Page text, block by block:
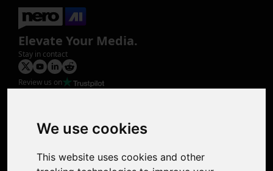
We use cookies
This website uses cookies and other
Elevate Your Media.
Stay in contact
Review us on
Photo Restoration
Face Animation